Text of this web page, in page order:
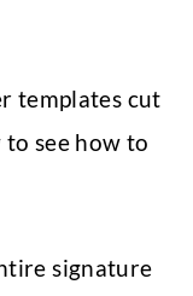
templates cut
to see how to
signature